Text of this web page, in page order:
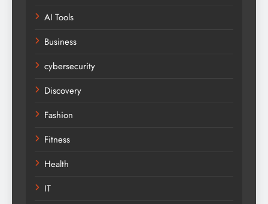
AI Tools
Business
cybersecurity
Discovery
Fashion
Fitness
Health
IT